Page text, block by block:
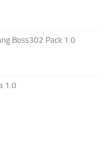
Boss302 Pack 1.0
1.0